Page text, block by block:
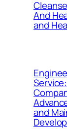
And
and
and